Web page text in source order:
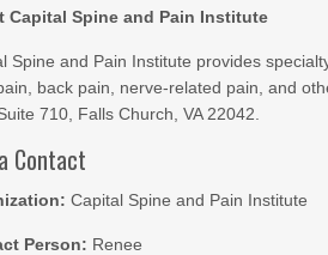
Capital Spine and Pain Institute
Spine and Pain Institute provides
back pain, nerve-related pain, and
710, Falls Church, VA 22042.
Contact
Capital Spine and Pain Institute
Person: Renee